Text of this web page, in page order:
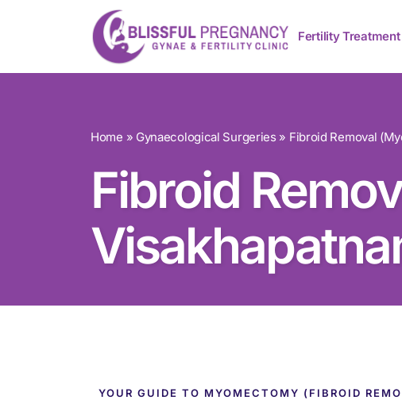
Fertility Treatment
Home » Gynaecological Surgeries » Fibroid Removal
Fibroid
YOUR GUIDE TO MYOMECTOMY (FIBROID